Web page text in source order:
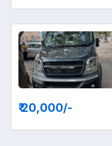
₹ 20,000/-